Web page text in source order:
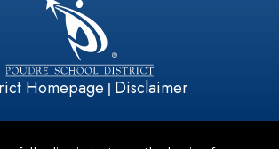
Homepage | Disclaimer